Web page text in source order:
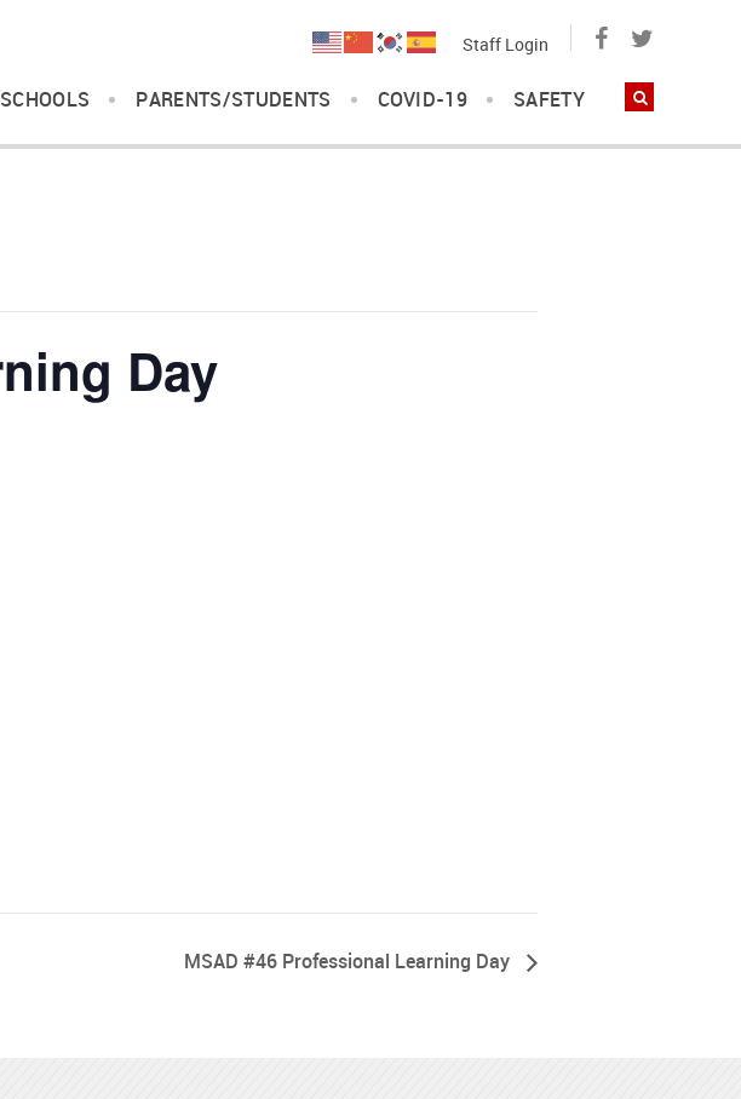
SCHOOLS PARENTS/STUDENTS COVID-19 SAFETY
Staff Login
Day
MSAD #46 Professional Learning Day